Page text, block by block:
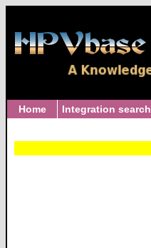
Home Integration search